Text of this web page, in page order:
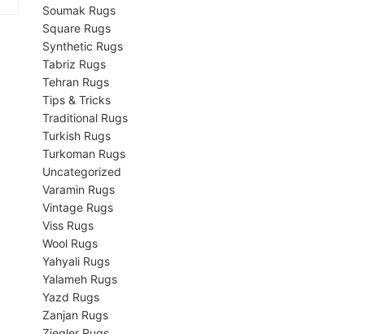
Soumak Rugs
Square Rugs
Synthetic Rugs
Tabriz Rugs
Tehran Rugs
Tips & Tricks
Traditional Rugs
Turkish Rugs
Turkoman Rugs
Uncategorized
Varamin Rugs
Vintage Rugs
Viss Rugs
Wool Rugs
Yahyali Rugs
Yalameh Rugs
Yazd Rugs
Zanjan Rugs